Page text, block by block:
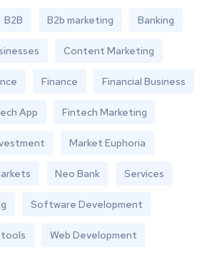
B2B B2b marketing Banking
Content Marketing
Finance Financial Business
App Fintech Marketing
Market Euphoria
Neo Bank Services
Software Development
tools Web Development